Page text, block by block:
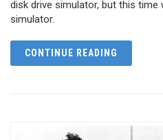
disk drive simulator, but this
simulator.
CONTINUE READING